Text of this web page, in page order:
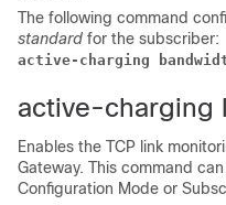
The following command
standard for the subscriber:
active-charging
active-charging
Enables the TCP link
Gateway. This command
Configuration Mode or